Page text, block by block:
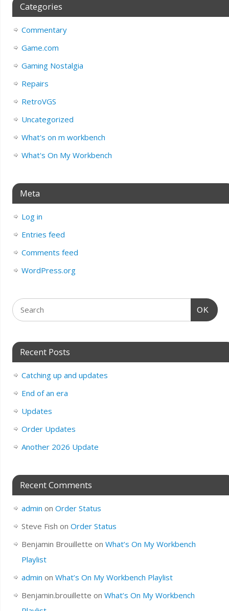
Categories
Commentary
Game.com
Gaming Nostalgia
Repairs
RetroVGS
Uncategorized
What's on m workbench
What's On My Workbench
Meta
Log in
Entries feed
Comments feed
WordPress.org
OK
Recent Posts
Catching up and updates
End of an era
Updates
Order Updates
Another 2026 Update
Recent Comments
admin on Order Status
Steve Fish on Order Status
Benjamin Brouillette on What’s On My Workbench
Playlist
admin on What’s On My Workbench Playlist
Benjamin.brouillette on What’s On My Workbench